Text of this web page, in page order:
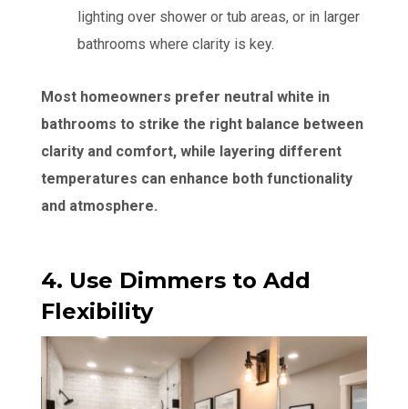
lighting over shower or tub areas, or in larger
bathrooms where clarity is key.
Most homeowners prefer neutral white in
bathrooms to strike the right balance between
clarity and comfort, while layering different
temperatures can enhance both functionality
and atmosphere.
4. Use Dimmers to Add
Flexibility